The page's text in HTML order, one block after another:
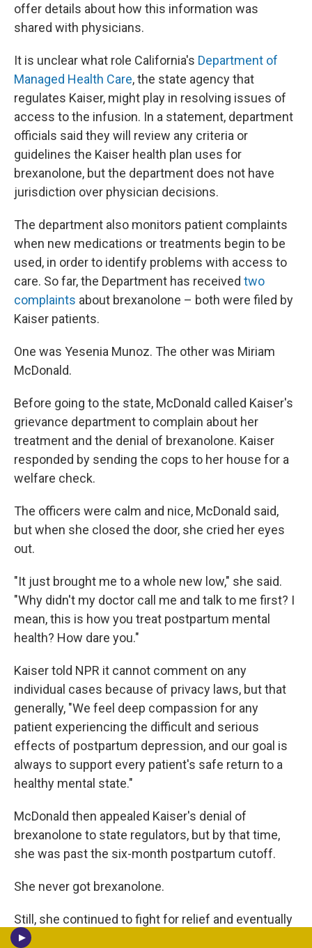
offer details about how this information was
shared with physicians.
It is unclear what role California's Department of
Managed Health Care, the state agency that
regulates Kaiser, might play in resolving issues of
access to the infusion. In a statement, department
officials said they will review any criteria or
guidelines the Kaiser health plan uses for
brexanolone, but the department does not have
jurisdiction over physician decisions.
The department also monitors patient complaints
when new medications or treatments begin to be
used, in order to identify problems with access to
care. So far, the Department has received two
complaints about brexanolone – both were filed by
Kaiser patients.
One was Yesenia Munoz. The other was Miriam
McDonald.
Before going to the state, McDonald called Kaiser's
grievance department to complain about her
treatment and the denial of brexanolone. Kaiser
responded by sending the cops to her house for a
welfare check.
The officers were calm and nice, McDonald said,
but when she closed the door, she cried her eyes
out.
"It just brought me to a whole new low," she said.
"Why didn't my doctor call me and talk to me first? I
mean, this is how you treat postpartum mental
health? How dare you."
Kaiser told NPR it cannot comment on any
individual cases because of privacy laws, but that
generally, "We feel deep compassion for any
patient experiencing the difficult and serious
effects of postpartum depression, and our goal is
always to support every patient's safe return to a
healthy mental state."
McDonald then appealed Kaiser's denial of
brexanolone to state regulators, but by that time,
she was past the six-month postpartum cutoff.
She never got brexanolone.
Still, she continued to fight for relief and eventually
got Kaiser to cover a different treatment for severe